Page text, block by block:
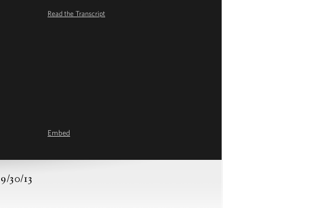
Read the Transcript
Embed
30/13